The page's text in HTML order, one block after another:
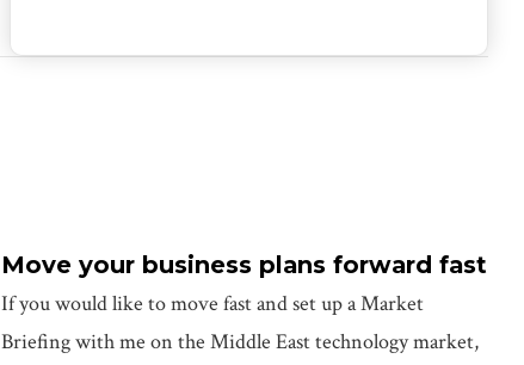
Move your business plans forward fast
If you would like to move fast and set up a Market
Briefing with me on the Middle East technology market,